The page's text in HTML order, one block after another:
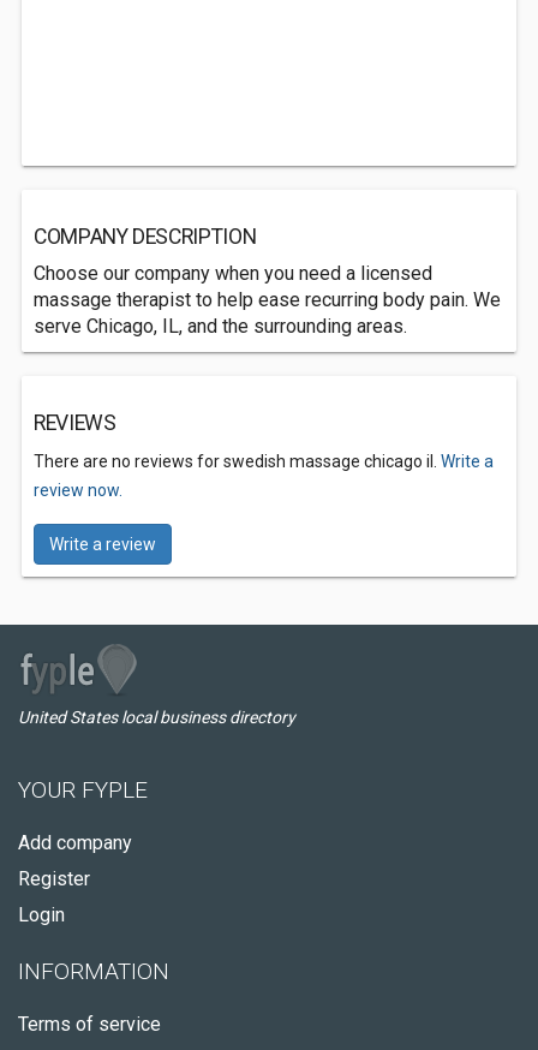
COMPANY DESCRIPTION
Choose our company when you need a licensed
massage therapist to help ease recurring body pain. We
serve Chicago, IL, and the surrounding areas.
REVIEWS
There are no reviews for swedish massage chicago il. Write a
review now.
Write a review
United States local business directory
YOUR FYPLE
Add company
Register
Login
INFORMATION
Terms of service